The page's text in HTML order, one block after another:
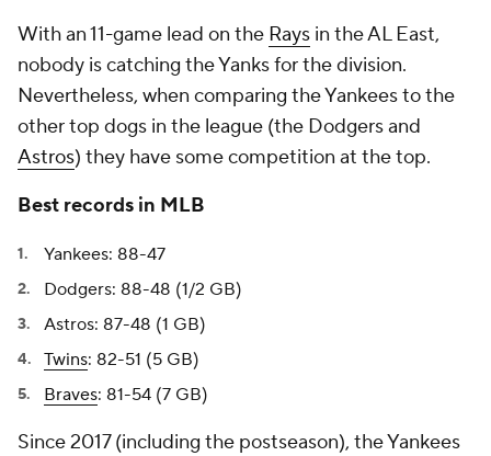
With an 11-game lead on the Rays in the AL East,
nobody is catching the Yanks for the division.
Nevertheless, when comparing the Yankees to the
other top dogs in the league (the Dodgers and
Astros) they have some competition at the top.
Best records in MLB
Yankees: 88-47
Dodgers: 88-48 (1/2 GB)
Astros: 87-48 (1 GB)
Twins: 82-51 (5 GB)
Braves: 81-54 (7 GB)
Since 2017 (including the postseason), the Yankees